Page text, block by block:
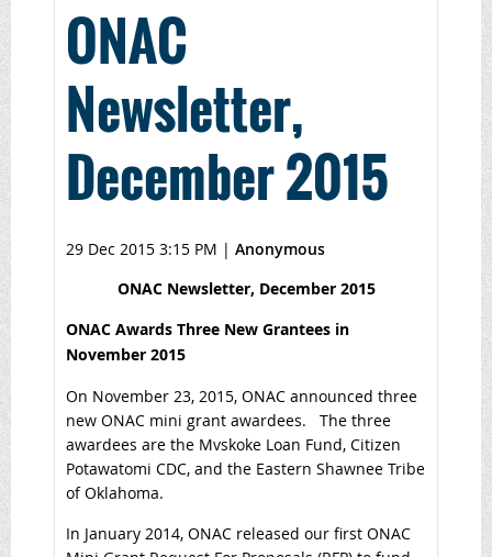
ONAC
Newsletter,
December 2015
29 Dec 2015 3:15 PM | Anonymous
ONAC Newsletter, December 2015
ONAC Awards Three New Grantees in
November 2015
On November 23, 2015, ONAC announced three
new ONAC mini grant awardees. The three
awardees are the Mvskoke Loan Fund, Citizen
Potawatomi CDC, and the Eastern Shawnee Tribe
of Oklahoma.
In January 2014, ONAC released our first ONAC